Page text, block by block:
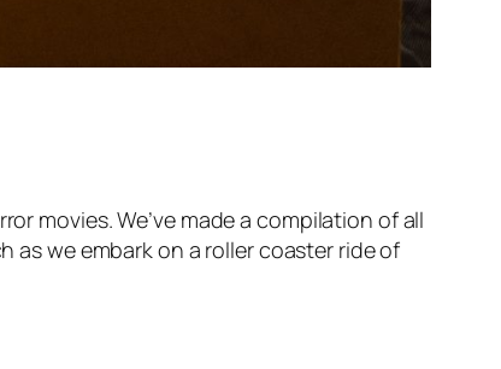
movies. We’ve made a compilation of all
we embark on a roller coaster ride of